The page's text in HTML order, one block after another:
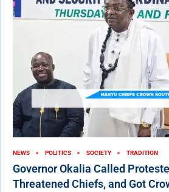
NEWS POLITICS SOCIETY TRADITION
Governor Okalia Called
Threatened Chiefs, and Got